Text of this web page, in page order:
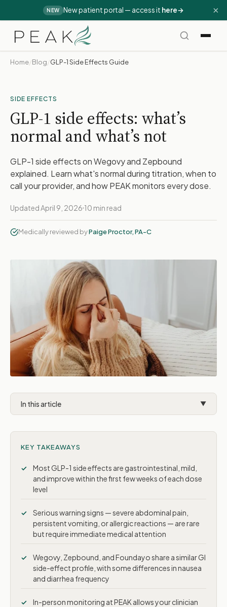
NEW New patient portal — access it here→ ×
Home/Blog/GLP-1 Side Effects Guide
SIDE EFFECTS
GLP-1 side effects: what’s
normal and what’s not
GLP-1 side effects on Wegovy and Zepbound
explained. Learn what's normal during titration, when to
call your provider, and how PEAK monitors every dose.
Updated April 9, 2026 10 min read
Medically reviewed byPaige Proctor, PA-C
In this article ▼
Normal vs. concerning
Serious warning signs
Wegovy vs. Zepbound vs. Foundayo
How PEAK monitors you
KEY TAKEAWAYS
Most GLP-1 side effects are gastrointestinal, mild,
and improve within the first few weeks of each dose
level
Serious warning signs — severe abdominal pain,
persistent vomiting, or allergic reactions — are rare
but require immediate medical attention
Wegovy, Zepbound, and Foundayo share a similar GI
side-effect profile, with some differences in nausea
and diarrhea frequency
In-person monitoring at PEAK allows your clinician